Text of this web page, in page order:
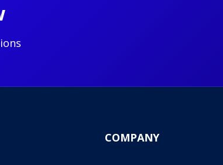
COMPANY